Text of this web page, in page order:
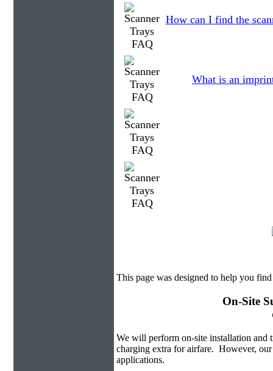
How can I find the
What is an
This page was designed to help you
On-Site
We will perform on-site installation and
charging extra for airfare. However,
applications.